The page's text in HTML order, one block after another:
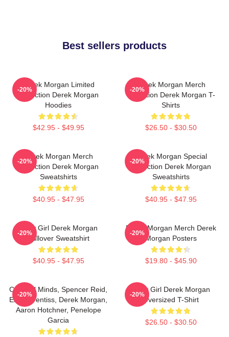
Best sellers products
Derek Morgan Limited
Collection Derek Morgan
Hoodies
$42.95 - $49.95
-20%
Derek Morgan Merch
Collection Derek Morgan T-
Shirts
$26.50 - $30.50
-20%
Derek Morgan Merch
Collection Derek Morgan
Sweatshirts
$40.95 - $47.95
-20%
Derek Morgan Special
Collection Derek Morgan
Sweatshirts
$40.95 - $47.95
-20%
Baby Girl Derek Morgan
Pullover Sweatshirt
$40.95 - $47.95
-20%
Derek Morgan Merch Derek
Morgan Posters
$19.80 - $45.90
-20%
Criminal Minds, Spencer Reid,
Emily Prentiss, Derek Morgan,
Aaron Hotchner, Penelope
Garcia
-20%
Baby Girl Derek Morgan
Oversized T-Shirt
$26.50 - $30.50
-20%